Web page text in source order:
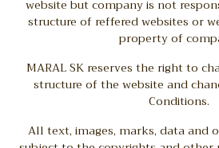
website but company is not
structure of reffered websites or
property of
MARAL SK reserves the right to
structure of the website and
Conditions.
All text, images, marks, data and